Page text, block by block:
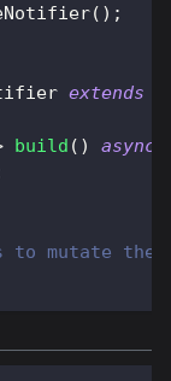
( ) ;
extends
build ( )
async*
to mutate the